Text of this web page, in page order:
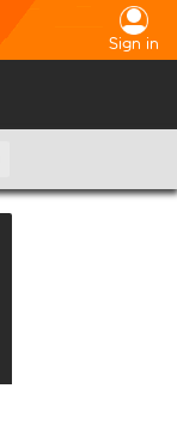
Sign in